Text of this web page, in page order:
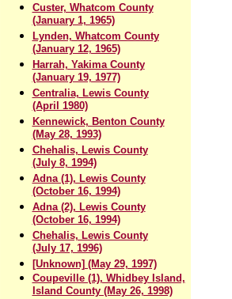
Custer, Whatcom County
(January 1, 1965)
Lynden, Whatcom County
(January 12, 1965)
Harrah, Yakima County
(January 19, 1977)
Centralia, Lewis County
(April 1980)
Kennewick, Benton County
(May 28, 1993)
Chehalis, Lewis County
(July 8, 1994)
Adna (1), Lewis County
(October 16, 1994)
Adna (2), Lewis County
(October 16, 1994)
Chehalis, Lewis County
(July 17, 1996)
[Unknown] (May 29, 1997)
Coupeville (1), Whidbey Island,
Island County (May 26, 1998)